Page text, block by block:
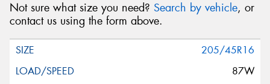
Not sure what size you need? Search by vehicle, or
contact us using the form above.
205/45R16
87W